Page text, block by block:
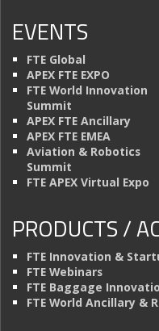
EVENTS
FTE Global
APEX FTE EXPO
FTE World Innovation
Summit
APEX FTE Ancillary
APEX FTE EMEA
Aviation & Robotics
Summit
FTE APEX Virtual Expo
PRODUCTS /
FTE Innovation &
FTE Webinars
FTE Baggage
FTE World Ancillary &